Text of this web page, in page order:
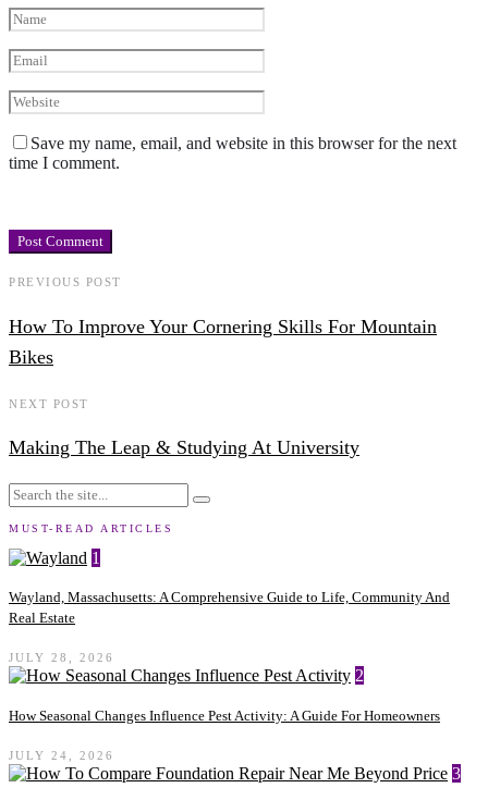
Save my name, email, and website in this browser for the next
time I comment.
PREVIOUS POST
How To Improve Your Cornering Skills For Mountain
Bikes
NEXT POST
Making The Leap & Studying At University
MUST-READ ARTICLES
1
Wayland, Massachusetts: A Comprehensive Guide to Life, Community And
Real Estate
JULY 28, 2026
2
How Seasonal Changes Influence Pest Activity: A Guide For Homeowners
JULY 24, 2026
3